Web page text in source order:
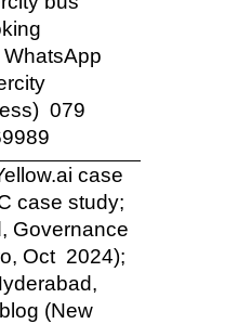
079
case
case study;
Governance
Oct 2024);
(New